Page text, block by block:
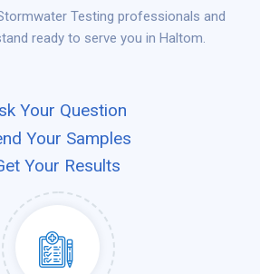
Testing professionals and
ready to serve you in Haltom.
Your Question
Your Samples
Your Results